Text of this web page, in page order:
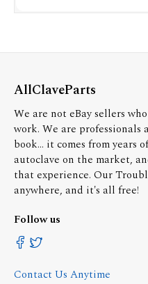
AllClaveParts
We are not eBay sellers
work. We are professionals
book... it comes from years
autoclave on the market,
that experience. Our
anywhere, and it's all free!
Follow us
Contact Us Anytime